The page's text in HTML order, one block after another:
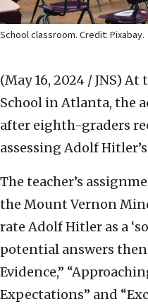
School classroom. Credit: Pixabay.
(May 16, 2024 / JNS) At
School in Atlanta, the
after eighth-graders
assessing Adolf
The teacher’s
the Mount Vernon
rate Adolf Hitler as a
potential answers
Evidence,”
Expectations” and